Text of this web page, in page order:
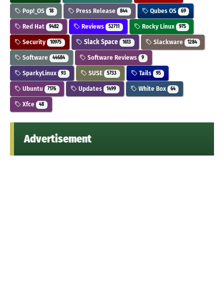
Pop!_OS 18 Press Release 844 Qubes OS 69
Red Hat 9482 Reviews 52711 Rocky Linux 975
Security 10975 Slack Space 1613 Slackware 1284
Software 44684 Software Reviews 9
SparkyLinux 93 SUSE 5733 Tails 95
Ubuntu 7176 Updates 1499 White Box 64
Xfce 48
Advertisement